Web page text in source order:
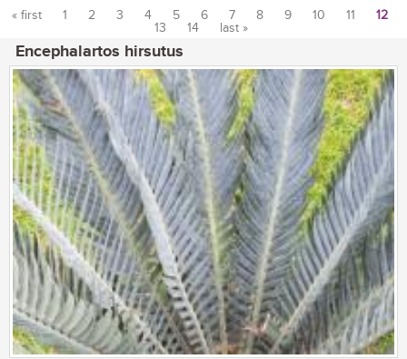
« first 1 2 3 4 5 6 7 8 9 10 11
12
13
14 last »
Encephalartos hirsutus